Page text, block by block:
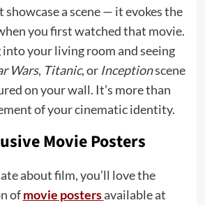
showcase a scene — it evokes the
you first watched that movie.
your living room and seeing
Wars, Titanic, or Inceptionscene
on your wall. It’s more than
of your cinematic identity.
Movie Posters
about film, you’ll love the
ofmovie postersavailable at